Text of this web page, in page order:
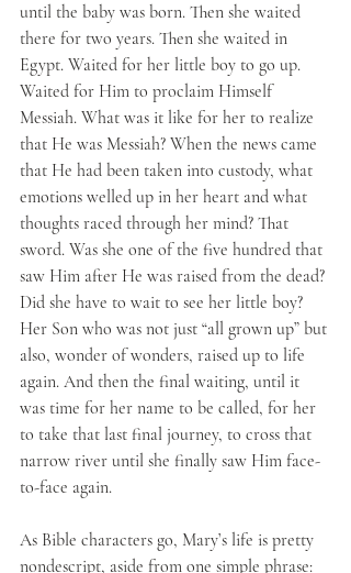
until the baby was born. Then she waited
there for two years. Then she waited in
Egypt. Waited for her little boy to go up.
Waited for Him to proclaim Himself
Messiah. What was it like for her to realize
that He was Messiah? When the news came
that He had been taken into custody, what
emotions welled up in her heart and what
thoughts raced through her mind? That
sword. Was she one of the five hundred that
saw Him after He was raised from the dead?
Did she have to wait to see her little boy?
Her Son who was not just “all grown up” but
also, wonder of wonders, raised up to life
again. And then the final waiting, until it
was time for her name to be called, for her
to take that last final journey, to cross that
narrow river until she finally saw Him face-
to-face again.
As Bible characters go, Mary’s life is pretty
nondescript, aside from one simple phrase: